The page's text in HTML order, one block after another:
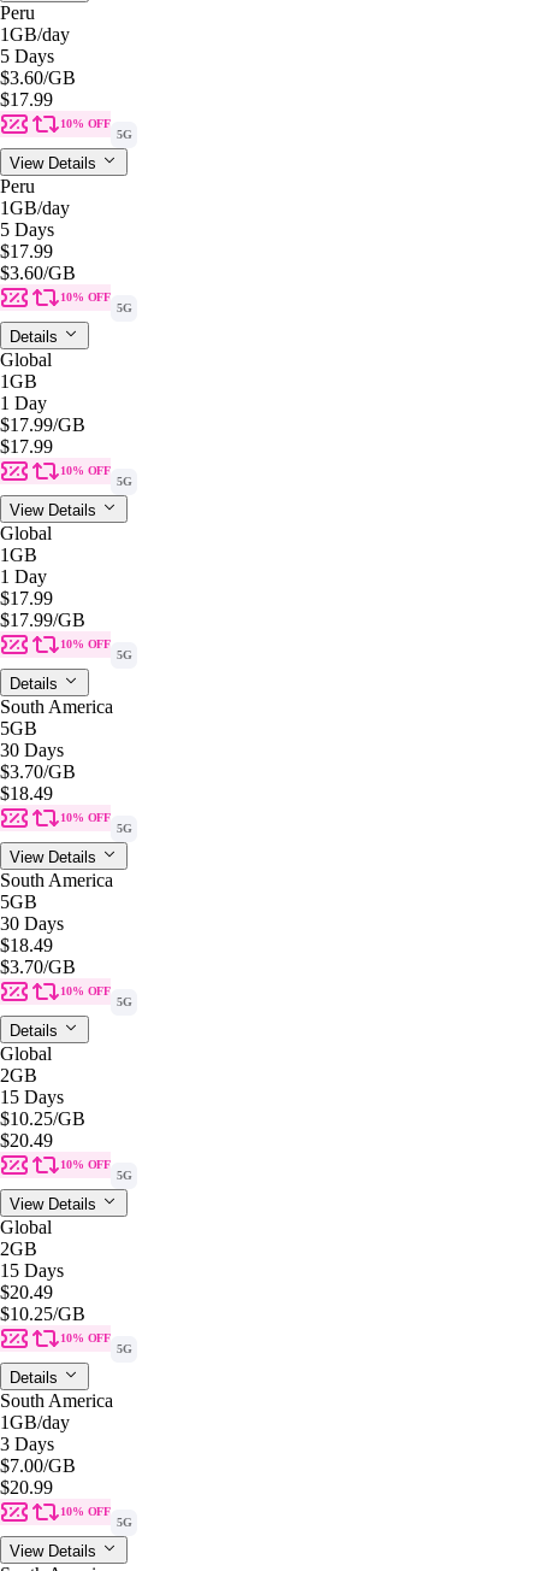
Peru
1GB/day
5 Days
$3.60/GB
$17.99
10% OFF
5G
View Details
Peru
1GB/day
5 Days
$17.99
$3.60/GB
10% OFF
5G
Details
Global
1GB
1 Day
$17.99/GB
$17.99
10% OFF
5G
View Details
Global
1GB
1 Day
$17.99
$17.99/GB
10% OFF
5G
Details
South America
5GB
30 Days
$3.70/GB
$18.49
10% OFF
5G
View Details
South America
5GB
30 Days
$18.49
$3.70/GB
10% OFF
5G
Details
Global
2GB
15 Days
$10.25/GB
$20.49
10% OFF
5G
View Details
Global
2GB
15 Days
$20.49
$10.25/GB
10% OFF
5G
Details
South America
1GB/day
3 Days
$7.00/GB
$20.99
10% OFF
5G
View Details